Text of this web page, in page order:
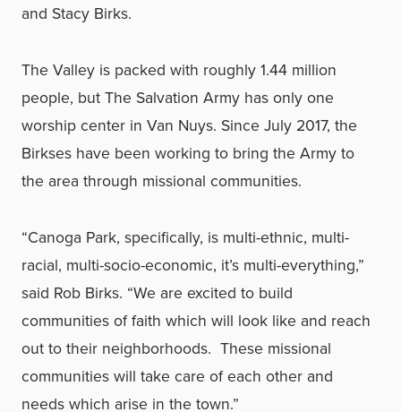
and Stacy Birks.
The Valley is packed with roughly 1.44 million
people, but The Salvation Army has only one
worship center in Van Nuys. Since July 2017, the
Birkses have been working to bring the Army to
the area through missional communities.
“Canoga Park, specifically, is multi-ethnic, multi-
racial, multi-socio-economic, it’s multi-everything,”
said Rob Birks. “We are excited to build
communities of faith which will look like and reach
out to their neighborhoods. These missional
communities will take care of each other and
needs which arise in the town.”